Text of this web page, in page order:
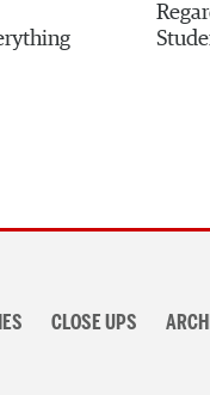
CLOSE UPS